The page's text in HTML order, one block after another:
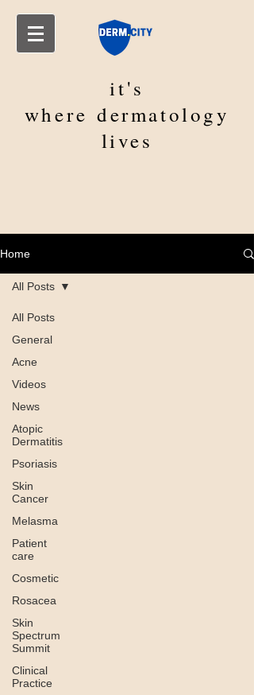
it's
wheredermatology
lives
Home
All Posts
General
Acne
Videos
News
Atopic
Dermatitis
Psoriasis
Skin
Cancer
Melasma
Patient
care
Cosmetic
Rosacea
Skin
Spectrum
Summit
Clinical
Practice
All Posts